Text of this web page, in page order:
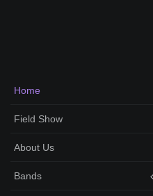
Home
Field Show
About Us
Bands